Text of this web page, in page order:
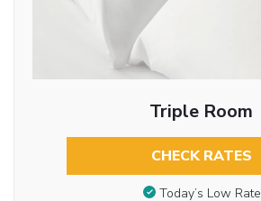
Triple Room
CHECK RATES
Today’s Low Rate